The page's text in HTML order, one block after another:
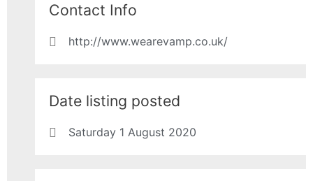
Contact Info
http://www.wearevamp.co.uk/
Date listing posted
Saturday 1 August 2020